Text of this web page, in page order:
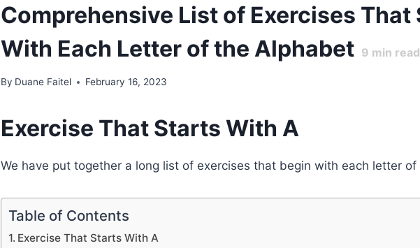
Comprehensive List of Exercises That
With Each Letter of the Alphabet 9 min read
By Duane Faitel February 16, 2023
Exercise That Starts With A
We have put together a long list of exercises that begin with each letter
Table of Contents
Exercise That Starts With A